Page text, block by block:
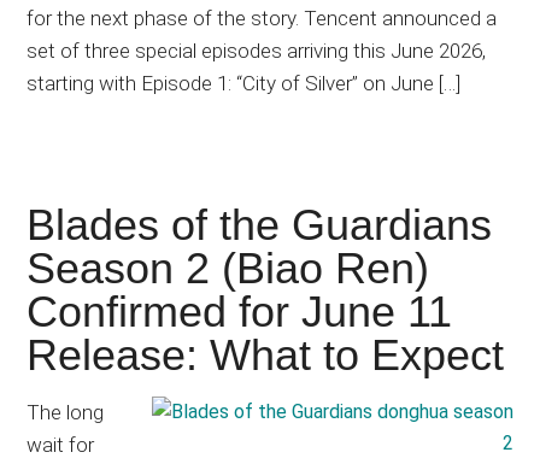
for the next phase of the story. Tencent announced a
set of three special episodes arriving this June 2026,
starting with Episode 1: “City of Silver” on June […]
Blades of the Guardians
Season 2 (Biao Ren)
Confirmed for June 11
Release: What to Expect
The long
wait for